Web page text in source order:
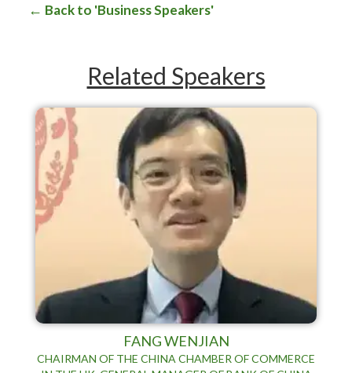
Back to 'Business Speakers'
Related Speakers
FANG WENJIAN
CHAIRMAN OF THE CHINA CHAMBER OF COMMERCE